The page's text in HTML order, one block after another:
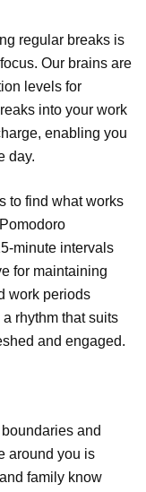
regular breaks is
Our brains are
levels for
into your work
enabling you
day.
to find what works
minute intervals
for maintaining
work periods
rhythm that suits
and engaged.
and
around you is
family know